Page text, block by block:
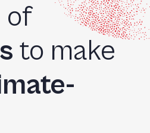
of
to make